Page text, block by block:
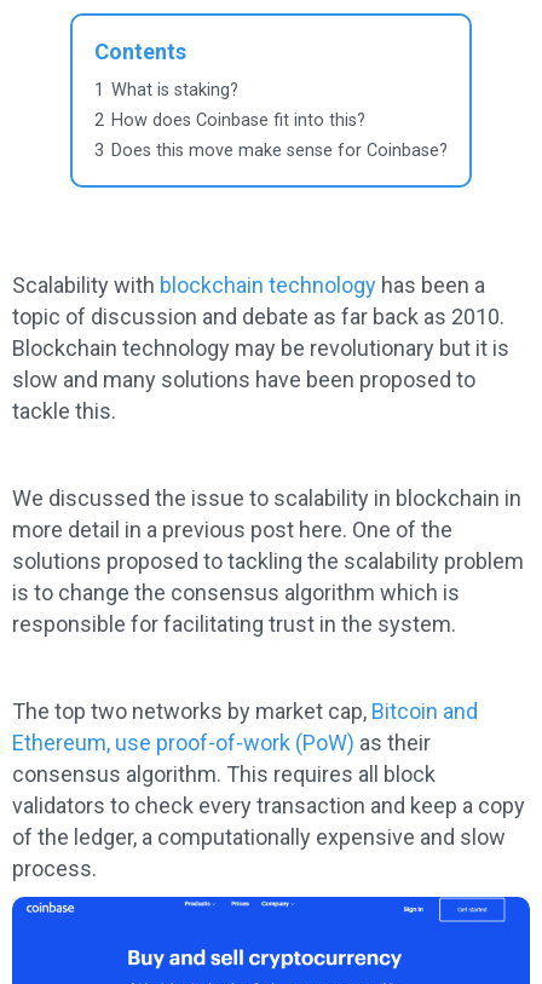
Contents
1 What is staking?
2 How does Coinbase fit into this?
3 Does this move make sense for Coinbase?
Scalability with blockchain technology has been a
topic of discussion and debate as far back as 2010.
Blockchain technology may be revolutionary but it is
slow and many solutions have been proposed to
tackle this.
We discussed the issue to scalability in blockchain in
more detail in a previous post here. One of the
solutions proposed to tackling the scalability problem
is to change the consensus algorithm which is
responsible for facilitating trust in the system.
The top two networks by market cap, Bitcoin and
Ethereum, use proof-of-work (PoW) as their
consensus algorithm. This requires all block
validators to check every transaction and keep a copy
of the ledger, a computationally expensive and slow
process.